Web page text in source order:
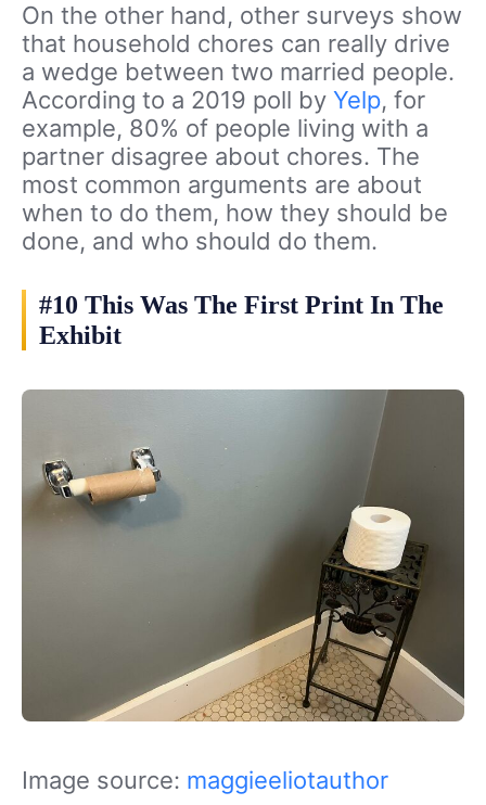
On the other hand, other surveys show
that household chores can really drive
a wedge between two married people.
According to a 2019 poll by Yelp, for
example, 80% of people living with a
partner disagree about chores. The
most common arguments are about
when to do them, how they should be
done, and who should do them.
#10 This Was The First Print In The
Exhibit
Image source: maggieeliotauthor